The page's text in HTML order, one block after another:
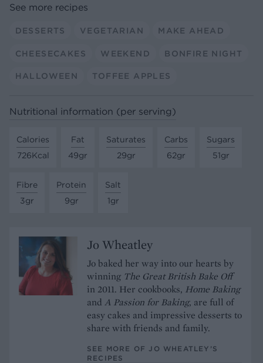
See more recipes
DESSERTS VEGETARIAN MAKE AHEAD
CHEESECAKES WEEKEND BONFIRE NIGHT
HALLOWEEN TOFFEE APPLES
Nutritional information (per serving)
Calories
726Kcal
Fat
49gr
Saturates
29gr
Carbs
62gr
Sugars
51gr
Fibre
3gr
Protein
9gr
Salt
1gr
Jo Wheatley
Jo baked her way into our hearts by
winning The Great British Bake Off
in 2011. Her cookbooks, Home Baking
and A Passion for Baking, are full of
easy cakes and impressive desserts to
share with friends and family.
SEE MORE OF JO WHEATLEY’S
RECIPES